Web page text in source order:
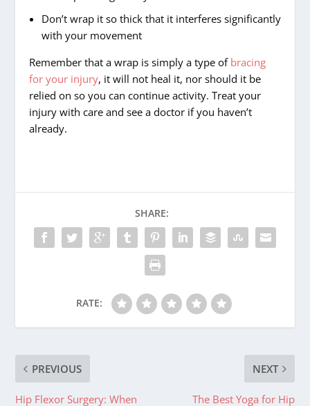
Don’t wrap it so thick that it interferes significantly
with your movement
Remember that a wrap is simply a type of bracing
for your injury, it will not heal it, nor should it be
relied on so you can continue activity. Treat your
injury with care and see a doctor if you haven’t
already.
SHARE:
RATE:
PREVIOUS
Hip Flexor Surgery: When
NEXT
The Best Yoga for Hip